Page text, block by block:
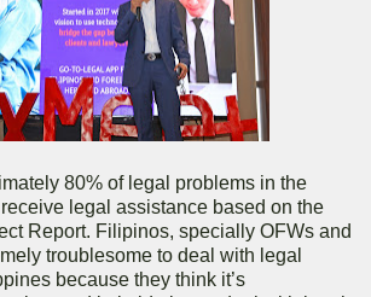
80% of legal problems in the
legal assistance based on the
Report. Filipinos, specially OFWs and
troublesome to deal with legal
because they think it’s